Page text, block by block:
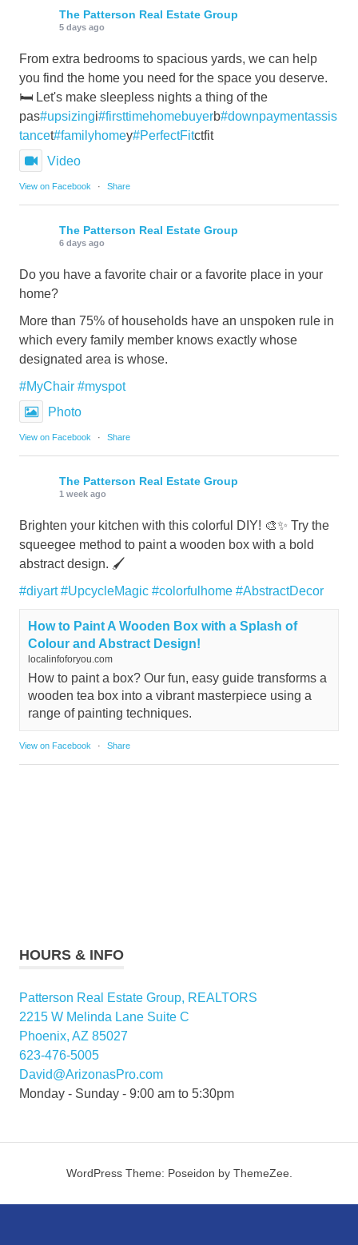
The Patterson Real Estate Group
5 days ago
From extra bedrooms to spacious yards, we can help
you find the home you need for the space you deserve.
🛏️ Let's make sleepless nights a thing of the
pas#upsizingi#firsttimehomebuyerb#downpaymentassis
tancet#familyhomey#PerfectFitctfit
Video
View on Facebook · Share
The Patterson Real Estate Group
6 days ago
Do you have a favorite chair or a favorite place in your
home?
More than 75% of households have an unspoken rule in
which every family member knows exactly whose
designated area is whose.
#MyChair #myspot
Photo
View on Facebook · Share
The Patterson Real Estate Group
1 week ago
Brighten your kitchen with this colorful DIY! 🎨✨ Try the
squeegee method to paint a wooden box with a bold
abstract design. 🖌️
#diyart #UpcycleMagic #colorfulhome #AbstractDecor
How to Paint A Wooden Box with a Splash of
Colour and Abstract Design!
localinfoforyou.com
How to paint a box? Our fun, easy guide transforms a
wooden tea box into a vibrant masterpiece using a
range of painting techniques.
View on Facebook · Share
HOURS & INFO
Patterson Real Estate Group, REALTORS
2215 W Melinda Lane Suite C
Phoenix, AZ 85027
623-476-5005
David@ArizonasPro.com
Monday - Sunday - 9:00 am to 5:30pm
WordPress Theme: Poseidon by ThemeZee.